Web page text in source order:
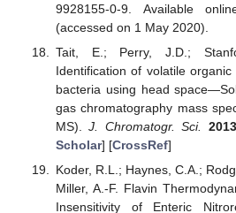
9928155-0-9. Available
(accessed on 1 May 2020).
Tait, E.; Perry, J.D.;
Identification of volatile
bacteria using head
gas chromatography mass
MS).J. Chromatogr. Sci. 2013
Scholar] [CrossRef]
Koder, R.L.; Haynes, C.A.;
Miller, A.-F. Flavin
Insensitivity of Enteric